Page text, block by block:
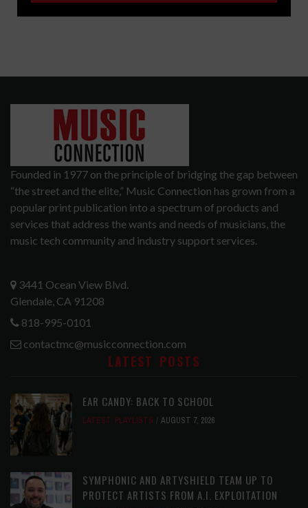
Founded in 1977 on the principle of bridging the gap between
“the street and the elite,” Music Connection has grown from a
popular print publication into a spectrum of products and
services that address the wants and needs of musicians, the
music tech community and industry support services.
3441 Ocean View Blvd.
Glendale, CA 91208
818-995-0101
contactmc@musicconnection.com
LATEST POSTS
EAR CANDY: BACK TO SCHOOL
LATEST, PLAYLISTS AUGUST 7, 2026
SYMPHONIC AND ARTYSHIELD TEAM UP TO
PROTECT ARTISTS FROM A.I. EXPLOITATION